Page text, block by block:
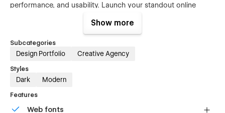
performance, and usability. Launch your standout online
Show more
Subcategories
Design Portfolio Creative Agency
Styles
Dark Modern
Features
Web fonts